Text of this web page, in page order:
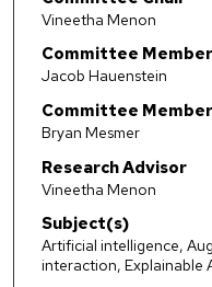
Vineetha Menon
Committee Member
Jacob Hauenstein
Committee Member
Bryan Mesmer
Research Advisor
Vineetha Menon
Subject(s)
Artificial intelligence,
interaction, Explainable